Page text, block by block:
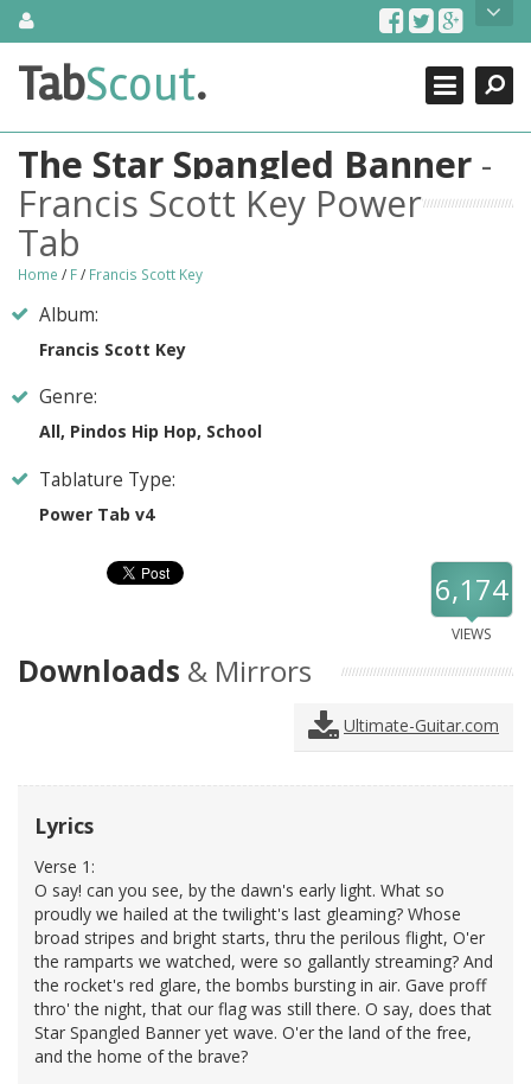
SkipAbout Us
TabScout is guitar pro tabs and power tab tabs comprehensive
search engine. You can find interesting tabs for guitar, tabs for
guitar, bass guitar tablatures and guitar chords as well as drum
tabs. These can help you as guitar lessons to learn how to play
guitar.
Find out more
Contact Us
Search
Close
TabScout.
The Star Spangled Banner -
Francis Scott Key Power
Tab
Home / F/ Francis Scott Key
Album:
Francis Scott Key
Genre:
All, Pindos Hip Hop, School
Tablature Type:
Power Tab v4
6,174
VIEWS
Downloads & Mirrors
Ultimate-Guitar.com
Lyrics
Verse 1:
O say! can you see, by the dawn's early light. What so
proudly we hailed at the twilight's last gleaming? Whose
broad stripes and bright starts, thru the perilous flight, O'er
the ramparts we watched, were so gallantly streaming? And
the rocket's red glare, the bombs bursting in air. Gave proff
thro' the night, that our flag was still there. O say, does that
Star Spangled Banner yet wave. O'er the land of the free,
and the home of the brave?